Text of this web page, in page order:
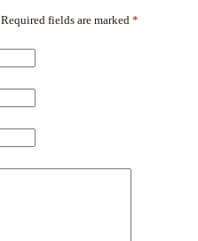
Required fields are marked *